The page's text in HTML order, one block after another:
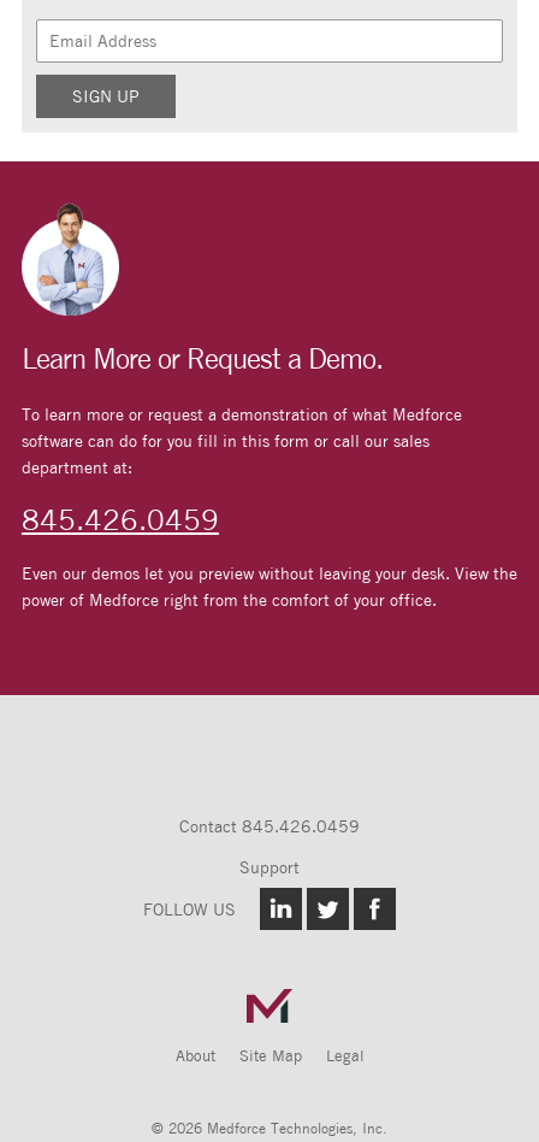
Learn More or Request a Demo.
To learn more or request a demonstration of what Medforce
software can do for you fill in this form or call our sales
department at:
845.426.0459
Even our demos let you preview without leaving your desk. View the
power of Medforce right from the comfort of your office.
Contact 845.426.0459
Support
FOLLOW US
About Site Map Legal
© 2026 Medforce Technologies, Inc.